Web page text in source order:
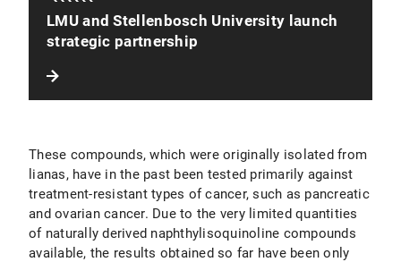
LMU and Stellenbosch University launch
strategic partnership
These compounds, which were originally isolated from
lianas, have in the past been tested primarily against
treatment-resistant types of cancer, such as pancreatic
and ovarian cancer. Due to the very limited quantities
of naturally derived naphthylisoquinoline compounds
available, the results obtained so far have been only